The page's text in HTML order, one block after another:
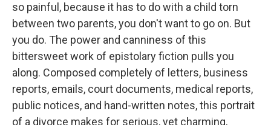
so painful, because it has to do with a child torn
between two parents, you don't want to go on. But
you do. The power and canniness of this
bittersweet work of epistolary fiction pulls you
along. Composed completely of letters, business
reports, emails, court documents, medical reports,
public notices, and hand-written notes, this portrait
of a divorce makes for serious, yet charming,